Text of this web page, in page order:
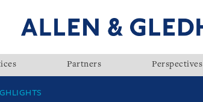
Partners Perspectives